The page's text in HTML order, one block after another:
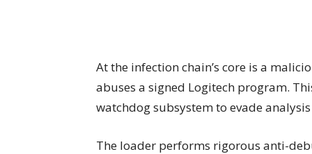
At the infection chain’s core is a
abuses a signed Logitech program.
watchdog subsystem to evade
The loader performs rigorous anti-